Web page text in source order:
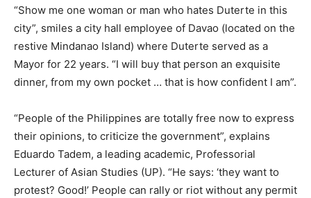
“Show me one woman or man who hates Duterte in this
city”, smiles a city hall employee of Davao (located on the
restive Mindanao Island) where Duterte served as a
Mayor for 22 years. “I will buy that person an exquisite
dinner, from my own pocket … that is how confident I am”.
“People of the Philippines are totally free now to express
their opinions, to criticize the government”, explains
Eduardo Tadem, a leading academic, Professorial
Lecturer of Asian Studies (UP). “He says: ‘they want to
protest? Good!’ People can rally or riot without any permit